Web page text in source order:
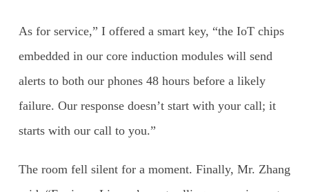
As for service,” I offered a smart key, “the IoT chips
embedded in our core induction modules will send
alerts to both our phones 48 hours before a likely
failure. Our response doesn’t start with your call; it
starts with our call to you.”
The room fell silent for a moment. Finally, Mr. Zhang